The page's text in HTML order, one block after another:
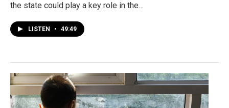
the state could play a key role in the…
LISTEN • 49:49